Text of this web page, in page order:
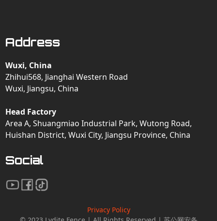
Address
Wuxi, China
Zhihui568, Jianghai Western Road
Wuxi, Jiangsu, China
Head Factory
Area A, Shuangmiao Industrial Park, Wutong Road,
Huishan District, Wuxi City, Jiangsu Province, China
Social
Privacy Policy